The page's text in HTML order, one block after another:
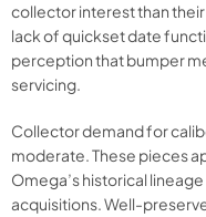
collector interest than
lack of quickset date
perception that bumper
servicing.
Collector demand for
moderate. These pieces
Omega’s historical
acquisitions. Well-